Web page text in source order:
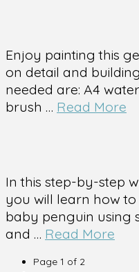
Enjoy painting this
on detail and
needed are: A4
brush … Read More
In this step-by-step
you will learn how
baby penguin using
and … Read More
Page 1 of 2